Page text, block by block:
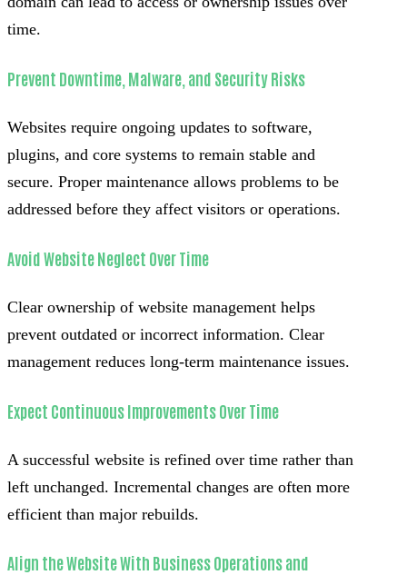
time.
Prevent Downtime, Malware, and Security Risks
Websites require ongoing updates to software,
plugins, and core systems to remain stable and
secure. Proper maintenance allows problems to be
addressed before they affect visitors or operations.
Avoid Website Neglect Over Time
Clear ownership of website management helps
prevent outdated or incorrect information. Clear
management reduces long-term maintenance issues.
Expect Continuous Improvements Over Time
A successful website is refined over time rather than
left unchanged. Incremental changes are often more
efficient than major rebuilds.
Align the Website With Business Operations and